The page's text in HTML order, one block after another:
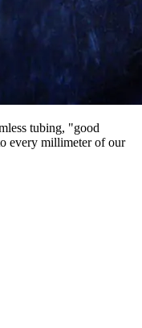
tubing, "good
every millimeter of our